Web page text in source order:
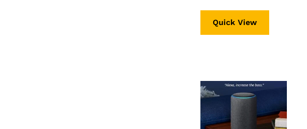
Quick View